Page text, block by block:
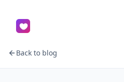
Back to blog